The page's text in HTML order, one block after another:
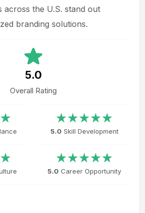
across the U.S. stand out
branding solutions.
5.0
Overall Rating
5.0 Skill Development
5.0 Career Opportunity